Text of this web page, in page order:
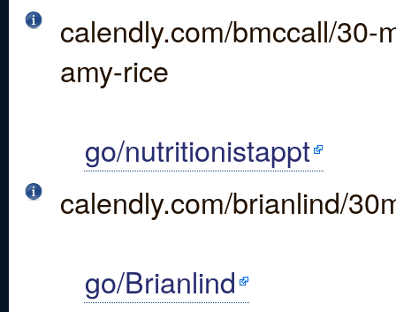
calendly.com/bmccall/30-
amy-rice
go/nutritionistappt
calendly.com/brianlind/
go/Brianlind